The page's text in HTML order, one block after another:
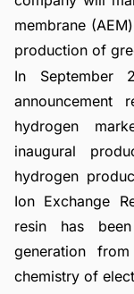
membrane
production of
In September
hydrogen
inaugural
hydrogen
Ion Exchange
resin has
generation
chemistry of